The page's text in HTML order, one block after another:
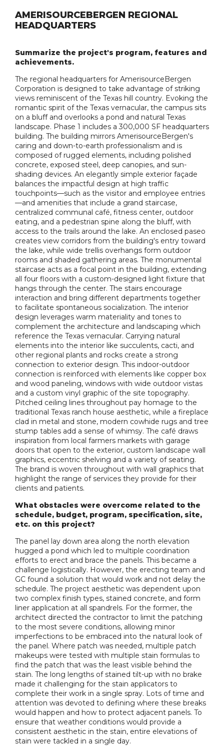
AMERISOURCEBERGEN REGIONAL
HEADQUARTERS
Summarize the project's program, features and
achievements.
The regional headquarters for AmerisourceBergen
Corporation is designed to take advantage of striking
views reminiscent of the Texas hill country. Evoking the
romantic spirit of the Texas vernacular, the campus sits
on a bluff and overlooks a pond and natural Texas
landscape. Phase 1 includes a 300,000 SF headquarters
building. The building mirrors AmerisourceBergen's
caring and down-to-earth professionalism and is
composed of rugged elements, including polished
concrete, exposed steel, deep canopies, and sun-
shading devices. An elegantly simple exterior façade
balances the impactful design at high traffic
touchpoints—such as the visitor and employee entries
—and amenities that include a grand staircase,
centralized communal café, fitness center, outdoor
eating, and a pedestrian spine along the bluff, with
access to the trails around the lake. An enclosed paseo
creates view corridors from the building's entry toward
the lake, while wide trellis overhangs form outdoor
rooms and shaded gathering areas. The monumental
staircase acts as a focal point in the building, extending
all four floors with a custom-designed light fixture that
hangs through the center. The stairs encourage
interaction and bring different departments together
to facilitate spontaneous socialization. The interior
design leverages warm materiality and tones to
complement the architecture and landscaping which
reference the Texas vernacular. Carrying natural
elements into the interior like succulents, cacti, and
other regional plants and rocks create a strong
connection to exterior design. This indoor-outdoor
connection is reinforced with elements like copper box
and wood paneling, windows with wide outdoor vistas
and a custom vinyl graphic of the site topography.
Pitched ceiling lines throughout pay homage to the
traditional Texas ranch house aesthetic, while a fireplace
clad in metal and stone, modern cowhide rugs and tree
stump tables add a sense of whimsy. The café draws
inspiration from local farmers markets with garage
doors that open to the exterior, custom landscape wall
graphics, eccentric shelving and a variety of seating.
The brand is woven throughout with wall graphics that
highlight the range of services they provide for their
clients and patients.
What obstacles were overcome related to the
schedule, budget, program, specification, site,
etc. on this project?
The panel lay down area along the north elevation
hugged a pond which led to multiple coordination
efforts to erect and brace the panels. This became a
challenge logistically. However, the erecting team and
GC found a solution that would work and not delay the
schedule. The project aesthetic was dependent upon
two complex finish types, stained concrete, and form
liner application at all spandrels. For the former, the
architect directed the contractor to limit the patching
to the most severe conditions, allowing minor
imperfections to be embraced into the natural look of
the panel. Where patch was needed, multiple patch
makeups were tested with multiple stain formulas to
find the patch that was the least visible behind the
stain. The long lengths of stained tilt-up with no brake
made it challenging for the stain applicators to
complete their work in a single spray. Lots of time and
attention was devoted to defining where these breaks
would happen and how to protect adjacent panels. To
ensure that weather conditions would provide a
consistent aesthetic in the stain, entire elevations of
stain were tackled in a single day.